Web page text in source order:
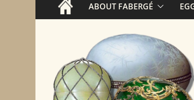
ABOUT FABERGÉ